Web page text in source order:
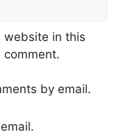
website in this
by email.